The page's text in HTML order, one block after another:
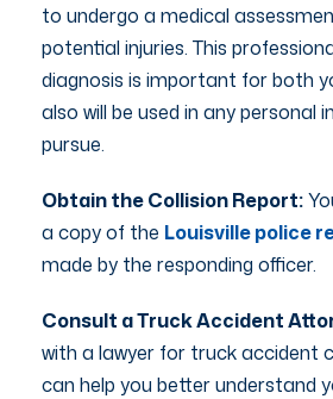
to undergo a medical
potential injuries. This
diagnosis is important for both
also will be used in any personal
pursue.
Obtain the Collision Report:
a copy of the Louisville police
made by the responding officer.
Consult a Truck Accident
with a lawyer for truck accident
can help you better understand